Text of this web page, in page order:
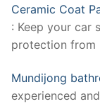
Ceramic Coat
: Keep your car
protection from
Mundijong
experienced